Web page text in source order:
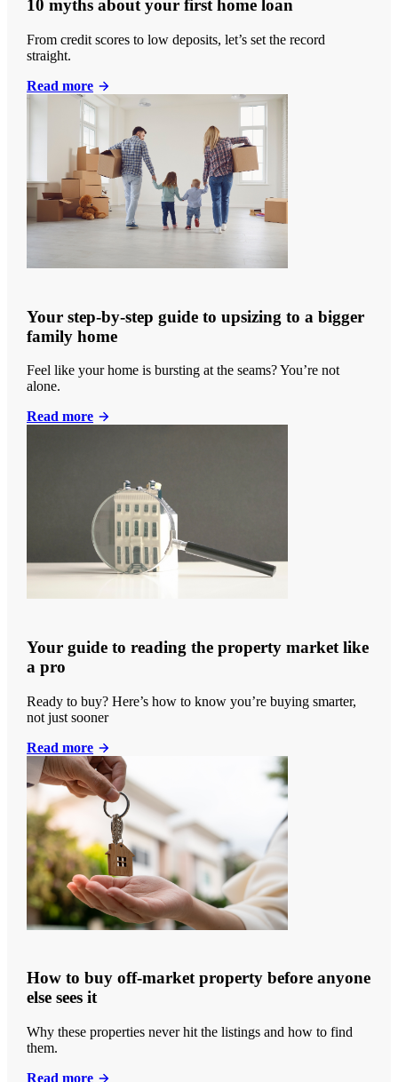
10 myths about your first home loan
From credit scores to low deposits, let’s set the record
straight.
Read more
Your step-by-step guide to upsizing to a bigger
family home
Feel like your home is bursting at the seams? You’re not
alone.
Read more
Your guide to reading the property market like
a pro
Ready to buy? Here’s how to know you’re buying smarter,
not just sooner
Read more
How to buy off-market property before anyone
else sees it
Why these properties never hit the listings and how to find
them.
Read more